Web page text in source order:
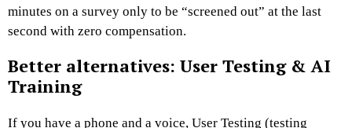
minutes on a survey only to be “screened out” at the last
second with zero compensation.
Better alternatives: User Testing & AI
Training
If you have a phone and a voice, User Testing (testing